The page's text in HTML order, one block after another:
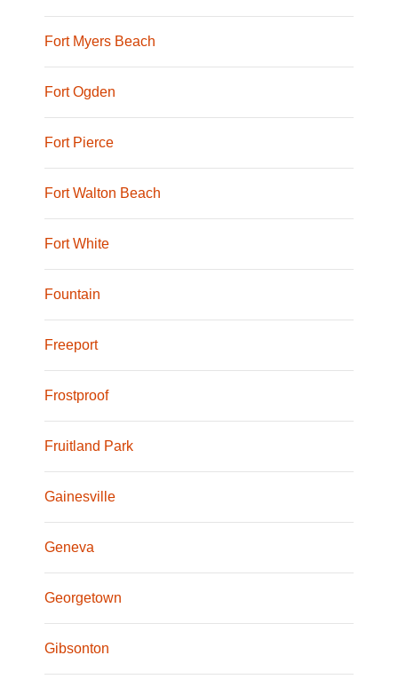
Fort Myers Beach
Fort Ogden
Fort Pierce
Fort Walton Beach
Fort White
Fountain
Freeport
Frostproof
Fruitland Park
Gainesville
Geneva
Georgetown
Gibsonton